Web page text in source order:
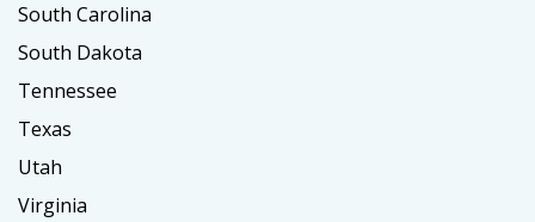
South Carolina
South Dakota
Tennessee
Texas
Utah
Virginia